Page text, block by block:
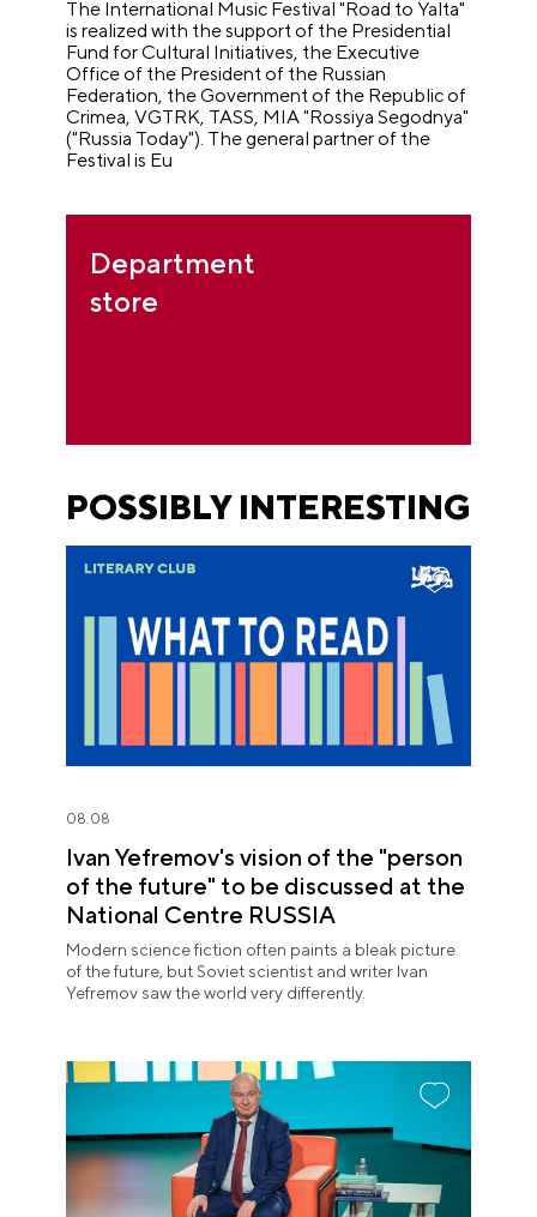
The International Music Festival "Road to Yalta"
is realized with the support of the Presidential
Fund for Cultural Initiatives, the Executive
Office of the President of the Russian
Federation, the Government of the Republic of
Crimea, VGTRK, TASS, MIA "Rossiya Segodnya"
("Russia Today"). The general partner of the
Festival is Eu
Department
store
POSSIBLY INTERESTING
08.08
Ivan Yefremov's vision of the "person
of the future" to be discussed at the
National Centre RUSSIA
Modern science fiction often paints a bleak picture
of the future, but Soviet scientist and writer Ivan
Yefremov saw the world very differently.